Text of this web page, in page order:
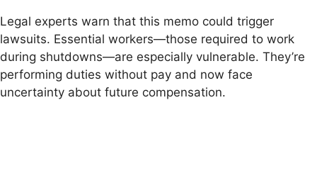
Legal experts warn that this memo could trigger
lawsuits. Essential workers—those required to work
during shutdowns—are especially vulnerable. They’re
performing duties without pay and now face
uncertainty about future compensation.